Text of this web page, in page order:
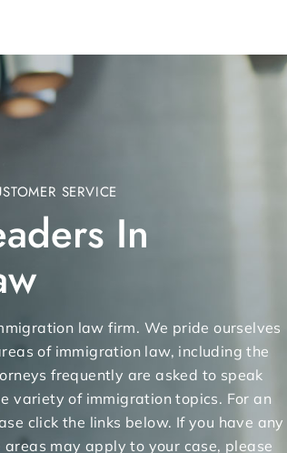
SERVICE
In
law firm. We pride ourselves
of immigration law, including the
frequently are asked to speak
variety of immigration topics. For an
click the links below. If you have any
may apply to your case, please